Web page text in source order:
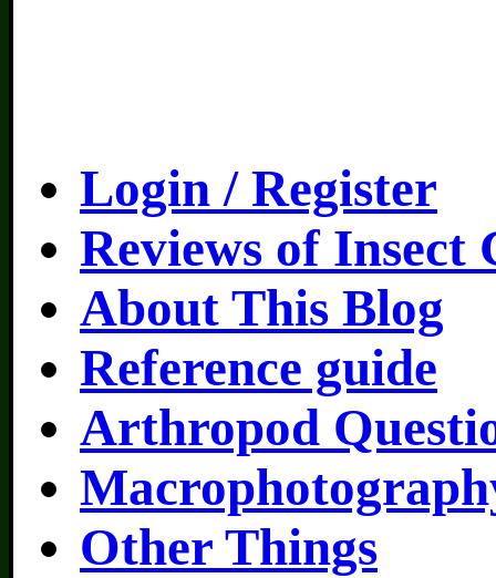
Login / Register
Reviews of Insect
About This Blog
Reference guide
Arthropod
Other Things